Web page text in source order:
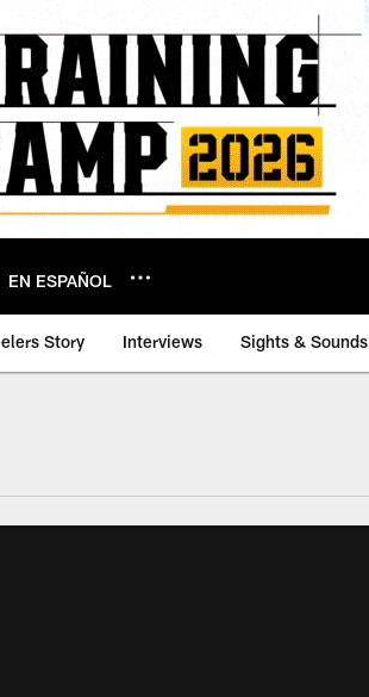
EN ESPAÑOL
Story Interviews Sights & Sounds